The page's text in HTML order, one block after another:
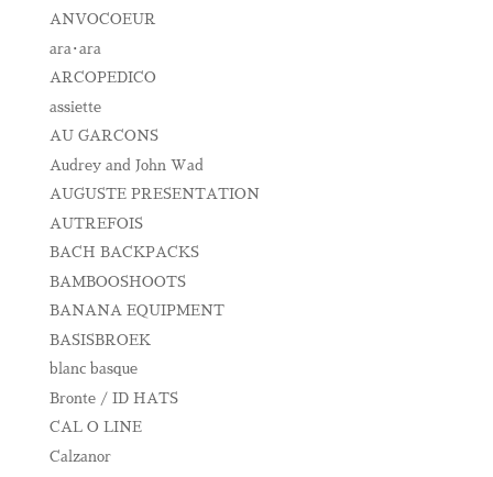
ANVOCOEUR
ara･ara
ARCOPEDICO
assiette
AU GARCONS
Audrey and John Wad
AUGUSTE PRESENTATION
AUTREFOIS
BACH BACKPACKS
BAMBOOSHOOTS
BANANA EQUIPMENT
BASISBROEK
blanc basque
Bronte / ID HATS
CAL O LINE
Calzanor